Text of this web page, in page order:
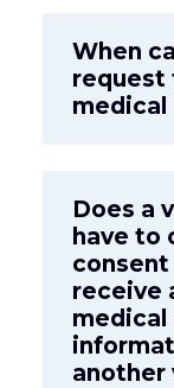
When
request
medical
Does a
have to
receive
medical
another